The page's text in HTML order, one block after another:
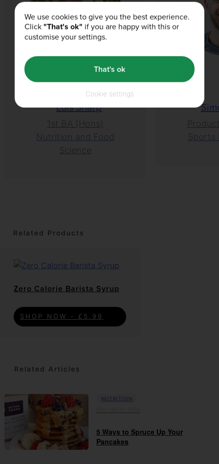
Lois Sharp
Related Products
Zero Calorie Barista Syrup
SHOP NOW - £5.99
Related Articles
NUTRITION
5 Ways to Spruce Up Your
Pancakes
We use cookies to give you the best experience.
Click"That's ok" if you are happy with this or
customise your settings.
Cookie settings
That's ok